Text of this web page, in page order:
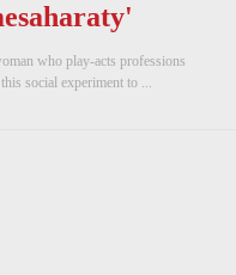
who play-acts professions
social experiment to ...